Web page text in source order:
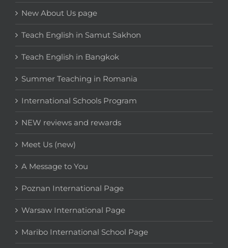
New About Us page
Teach English in Samut Sakhon
Teach English in Bangkok
Summer Teaching in Romania
International Schools Program
NEW reviews and rewards
Meet Us (new)
A Message to You
Poznan International Page
Warsaw International Page
Maribo International School Page